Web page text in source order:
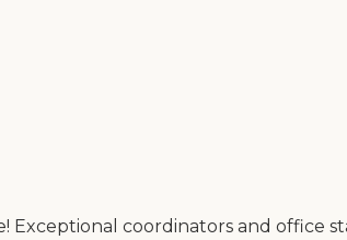
Exceptional coordinators and office